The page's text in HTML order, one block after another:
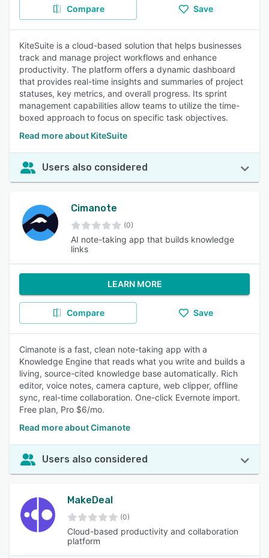
Compare Save
KiteSuite is a cloud-based solution that helps businesses
track and manage project workflows and enhance
productivity. The platform offers a dynamic dashboard
that provides real-time insights and summaries of project
statuses, key metrics, and overall progress. Its sprint
management capabilities allow teams to utilize the time-
boxed approach to focus on specific task objectives.
Read more about KiteSuite
Users also considered
Cimanote
(0)
AI note-taking app that builds knowledge
links
LEARN MORE
Compare Save
Cimanote is a fast, clean note-taking app with a
Knowledge Engine that reads what you write and builds a
living, source-cited knowledge base automatically. Rich
editor, voice notes, camera capture, web clipper, offline
sync, real-time collaboration. One-click Evernote import.
Free plan, Pro $6/mo.
Read more about Cimanote
Users also considered
MakeDeal
(0)
Cloud-based productivity and collaboration
platform